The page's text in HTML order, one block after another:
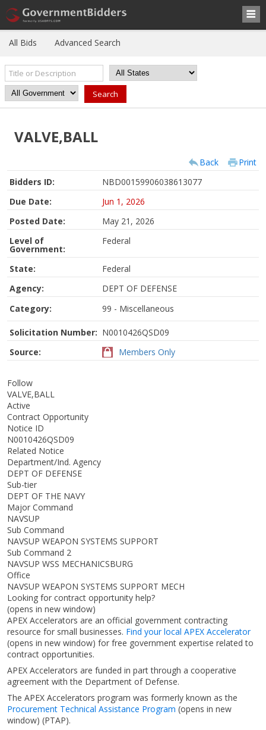
All Bids Advanced Search
VALVE,BALL
Back
Print
Bidders ID:
NBD00159906038613077
Due Date:
Jun 1, 2026
Posted Date:
May 21, 2026
Level of
Government:
Federal
State:
Federal
Agency:
DEPT OF DEFENSE
Category:
99 - Miscellaneous
Solicitation Number: N0010426QSD09
Source:
Members Only
Follow
VALVE,BALL
Active
Contract Opportunity
Notice ID
N0010426QSD09
Related Notice
Department/Ind. Agency
DEPT OF DEFENSE
Sub-tier
DEPT OF THE NAVY
Major Command
NAVSUP
Sub Command
NAVSUP WEAPON SYSTEMS SUPPORT
Sub Command 2
NAVSUP WSS MECHANICSBURG
Office
NAVSUP WEAPON SYSTEMS SUPPORT MECH
Looking for contract opportunity help?
(opens in new window)
APEX Accelerators are an official government contracting
resource for small businesses. Find your local APEX Accelerator
(opens in new window) for free government expertise related to
contract opportunities.
APEX Accelerators are funded in part through a cooperative
agreement with the Department of Defense.
The APEX Accelerators program was formerly known as the
Procurement Technical Assistance Program (opens in new
window) (PTAP).